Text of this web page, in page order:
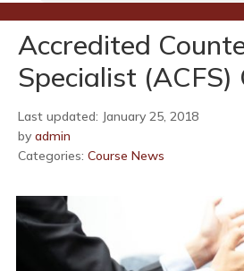
Accredited
Specialist (ACFS)
Last updated: January 25, 2018
by admin
Categories: Course News